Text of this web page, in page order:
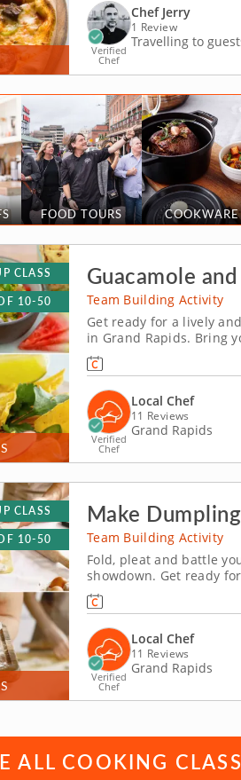
Verified
Chef
Chef Jerry
1 Review
Travelling to
FOOD TOURS COOKWARE
CLASS
10-50
Guacamole
Team Building Activity
Get ready for a lively
in Grand Rapids. Bring
flavorful showdown in
and hands-on fun,
Verified
Chef
Local Chef
11 Reviews
Grand Rapids
CLASS
10-50
Make
Team Building Activity
Fold, pleat and battle
showdown. Get ready
Grand Rapids!
and wontons before
Verified
Chef
Local Chef
11 Reviews
Grand Rapids
ALL COOKING